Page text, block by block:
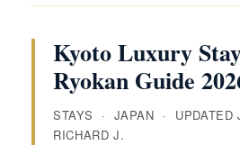
Kyoto Luxury
Ryokan Guide
STAYS · JAPAN · UPDATED
RICHARD J.